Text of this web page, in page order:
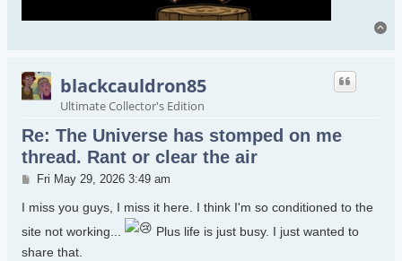
blackcauldron85
Ultimate Collector's Edition
Re: The Universe has stomped on me
thread. Rant or clear the air
Post
Fri May 29, 2026 3:49 am
I miss you guys, I miss it here. I think I'm so conditioned to the
site not working...
Plus life is just busy. I just wanted to
share that.